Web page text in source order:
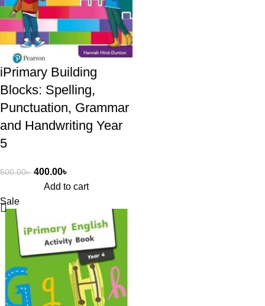
iPrimary Building
Blocks: Spelling,
Punctuation, Grammar
and Handwriting Year
5
500.00৳ 400.00৳
Add to cart
Sale